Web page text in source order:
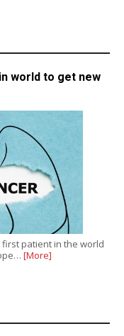
world to get new
patient in the world
[More]